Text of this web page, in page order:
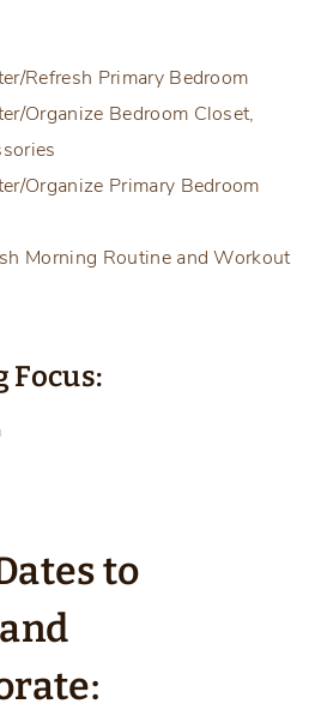
Refresh Primary Bedroom
Organize Bedroom Closet,
Organize Primary Bedroom
Morning Routine and Workout
Focus:
to